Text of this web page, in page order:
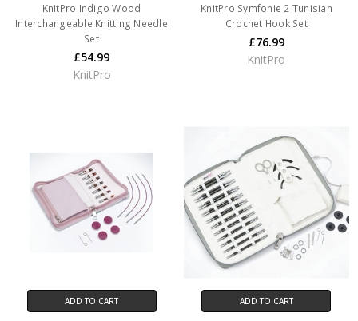
KnitPro Indigo Wood
Interchangeable Knitting Needle
Set
£54.99
KnitPro
KnitPro Symfonie 2 Tunisian
Crochet Hook Set
£76.99
KnitPro
ADD TO CART ADD TO CART